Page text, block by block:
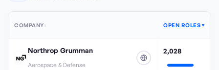
COMPANY↕ OPEN ROLES ▼
Northrop Grumman
Aerospace & Defense
2,028